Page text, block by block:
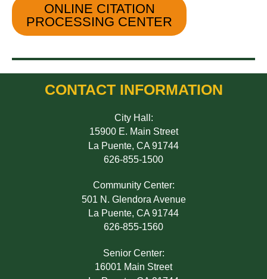
ONLINE CITATION
PROCESSING CENTER
CONTACT INFORMATION
City Hall:
15900 E. Main Street
La Puente, CA 91744
626-855-1500
Community Center:
501 N. Glendora Avenue
La Puente, CA 91744
626-855-1560
Senior Center:
16001 Main Street